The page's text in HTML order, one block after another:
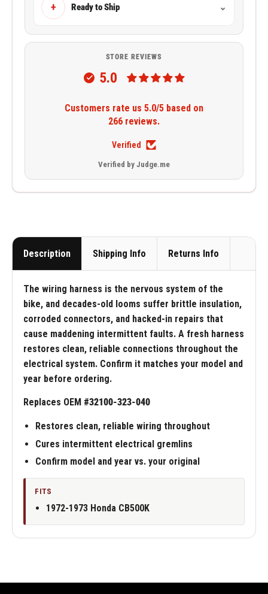
+ Ready to Ship ⌄
STORE REVIEWS
5.0
Customers rate us 5.0/5 based on
266 reviews.
Verified
Verified by Judge.me
Description Shipping Info Returns Info
The wiring harness is the nervous system of the
bike, and decades-old looms suffer brittle insulation,
corroded connectors, and hacked-in repairs that
cause maddening intermittent faults. A fresh harness
restores clean, reliable connections throughout the
electrical system. Confirm it matches your model and
year before ordering.
Replaces OEM #32100-323-040
Restores clean, reliable wiring throughout
Cures intermittent electrical gremlins
Confirm model and year vs. your original
FITS
1972-1973 Honda CB500K